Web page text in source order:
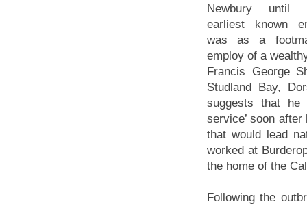
Newbury until
earliest known
was as a
employ of a
Francis George
Studland Bay,
suggests that he
service’ soon
that would lead
worked at
the home of the
Following the